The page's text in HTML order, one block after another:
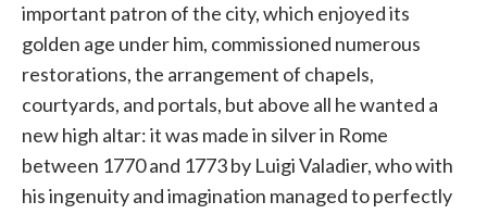
important patron of the city, which enjoyed its
golden age under him, commissioned numerous
restorations, the arrangement of chapels,
courtyards, and portals, but above all he wanted a
new high altar: it was made in silver in Rome
between 1770 and 1773 by Luigi Valadier, who with
his ingenuity and imagination managed to perfectly